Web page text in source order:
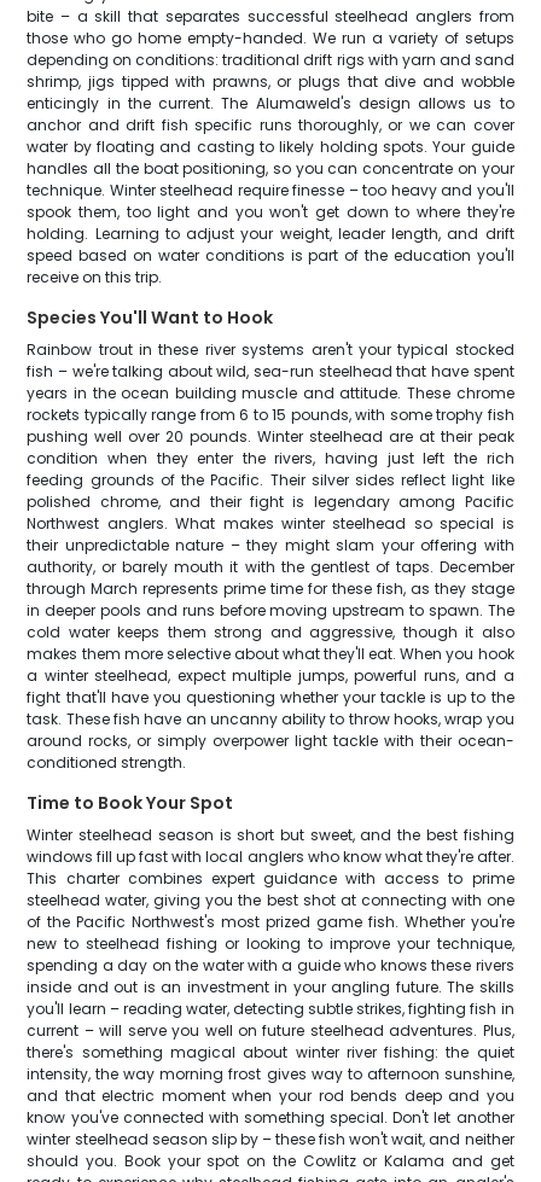
bite – a skill that separates successful steelhead anglers from
those who go home empty-handed. We run a variety of setups
depending on conditions: traditional drift rigs with yarn and sand
shrimp, jigs tipped with prawns, or plugs that dive and wobble
enticingly in the current. The Alumaweld's design allows us to
anchor and drift fish specific runs thoroughly, or we can cover
water by floating and casting to likely holding spots. Your guide
handles all the boat positioning, so you can concentrate on your
technique. Winter steelhead require finesse – too heavy and you'll
spook them, too light and you won't get down to where they're
holding. Learning to adjust your weight, leader length, and drift
speed based on water conditions is part of the education you'll
receive on this trip.
Species You'll Want to Hook
Rainbow trout in these river systems aren't your typical stocked
fish – we're talking about wild, sea-run steelhead that have spent
years in the ocean building muscle and attitude. These chrome
rockets typically range from 6 to 15 pounds, with some trophy fish
pushing well over 20 pounds. Winter steelhead are at their peak
condition when they enter the rivers, having just left the rich
feeding grounds of the Pacific. Their silver sides reflect light like
polished chrome, and their fight is legendary among Pacific
Northwest anglers. What makes winter steelhead so special is
their unpredictable nature – they might slam your offering with
authority, or barely mouth it with the gentlest of taps. December
through March represents prime time for these fish, as they stage
in deeper pools and runs before moving upstream to spawn. The
cold water keeps them strong and aggressive, though it also
makes them more selective about what they'll eat. When you hook
a winter steelhead, expect multiple jumps, powerful runs, and a
fight that'll have you questioning whether your tackle is up to the
task. These fish have an uncanny ability to throw hooks, wrap you
around rocks, or simply overpower light tackle with their ocean-
conditioned strength.
Time to Book Your Spot
Winter steelhead season is short but sweet, and the best fishing
windows fill up fast with local anglers who know what they're after.
This charter combines expert guidance with access to prime
steelhead water, giving you the best shot at connecting with one
of the Pacific Northwest's most prized game fish. Whether you're
new to steelhead fishing or looking to improve your technique,
spending a day on the water with a guide who knows these rivers
inside and out is an investment in your angling future. The skills
you'll learn – reading water, detecting subtle strikes, fighting fish in
current – will serve you well on future steelhead adventures. Plus,
there's something magical about winter river fishing: the quiet
intensity, the way morning frost gives way to afternoon sunshine,
and that electric moment when your rod bends deep and you
know you've connected with something special. Don't let another
winter steelhead season slip by – these fish won't wait, and neither
should you. Book your spot on the Cowlitz or Kalama and get